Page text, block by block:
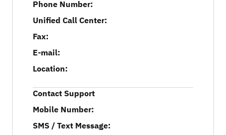
Phone Number:
Unified Call Center:
Fax:
E-mail:
Location:
Contact Support
Mobile Number:
SMS / Text Message: